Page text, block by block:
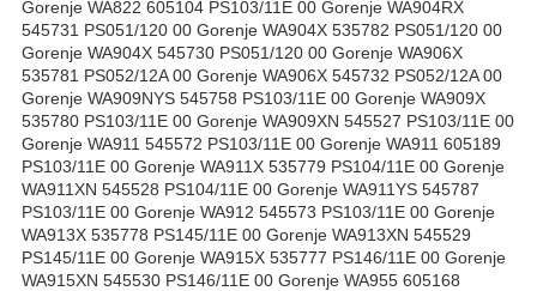
Gorenje WA822 605104 PS103/11E 00 Gorenje WA904RX
545731 PS051/120 00 Gorenje WA904X 535782 PS051/120 00
Gorenje WA904X 545730 PS051/120 00 Gorenje WA906X
535781 PS052/12A 00 Gorenje WA906X 545732 PS052/12A 00
Gorenje WA909NYS 545758 PS103/11E 00 Gorenje WA909X
535780 PS103/11E 00 Gorenje WA909XN 545527 PS103/11E 00
Gorenje WA911 545572 PS103/11E 00 Gorenje WA911 605189
PS103/11E 00 Gorenje WA911X 535779 PS104/11E 00 Gorenje
WA911XN 545528 PS104/11E 00 Gorenje WA911YS 545787
PS103/11E 00 Gorenje WA912 545573 PS103/11E 00 Gorenje
WA913X 535778 PS145/11E 00 Gorenje WA913XN 545529
PS145/11E 00 Gorenje WA915X 535777 PS146/11E 00 Gorenje
WA915XN 545530 PS146/11E 00 Gorenje WA955 605168